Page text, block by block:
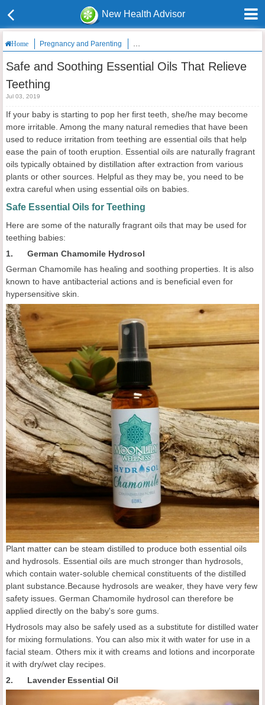
New Health Advisor
Home Pregnancy and Parenting Safe and Soothing Essential Oils That
Safe and Soothing Essential Oils That Relieve
Teething
Jul 03, 2019
If your baby is starting to pop her first teeth, she/he may become
more irritable. Among the many natural remedies that have been
used to reduce irritation from teething are essential oils that help
ease the pain of tooth eruption. Essential oils are naturally fragrant
oils typically obtained by distillation after extraction from various
plants or other sources. Helpful as they may be, you need to be
extra careful when using essential oils on babies.
Safe Essential Oils for Teething
Here are some of the naturally fragrant oils that may be used for
teething babies:
1. German Chamomile Hydrosol
German Chamomile has healing and soothing properties. It is also
known to have antibacterial actions and is beneficial even for
hypersensitive skin.
Plant matter can be steam distilled to produce both essential oils
and hydrosols. Essential oils are much stronger than hydrosols,
which contain water-soluble chemical constituents of the distilled
plant substance.Because hydrosols are weaker, they have very few
safety issues. German Chamomile hydrosol can therefore be
applied directly on the baby's sore gums.
Hydrosols may also be safely used as a substitute for distilled water
for mixing formulations. You can also mix it with water for use in a
facial steam. Others mix it with creams and lotions and incorporate
it with dry/wet clay recipes.
2. Lavender Essential Oil